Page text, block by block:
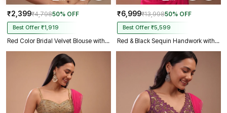
₹2,399₹4,79850% OFF
Best Offer ₹1,919
Red Color Bridal Velvet Blouse with Diamond Handwork
₹6,999₹13,99850% OFF
Best Offer ₹5,599
Red & Black Sequin Handwork with Sweetheart Neck